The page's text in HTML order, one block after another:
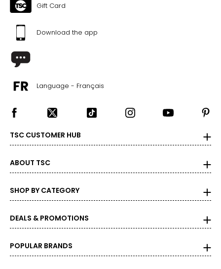
BOTTOMS
XS
Gift Card
Download the app
Language - Français
TSC CUSTOMER HUB
ABOUT TSC
SHOP BY CATEGORY
DEALS & PROMOTIONS
POPULAR BRANDS